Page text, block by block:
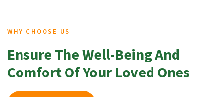
WHY CHOOSE US
Ensure The Well-Being And
Comfort Of Your Loved Ones